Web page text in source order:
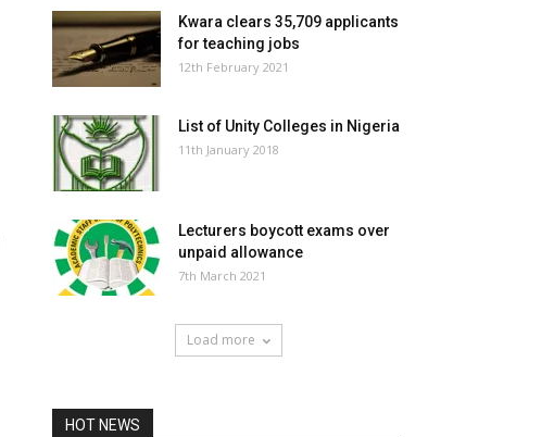
Kwara clears 35,709 applicants
for teaching jobs
12th February 2021
List of Unity Colleges in Nigeria
11th January 2018
Lecturers boycott exams over
unpaid allowance
7th March 2021
Load more
HOT NEWS